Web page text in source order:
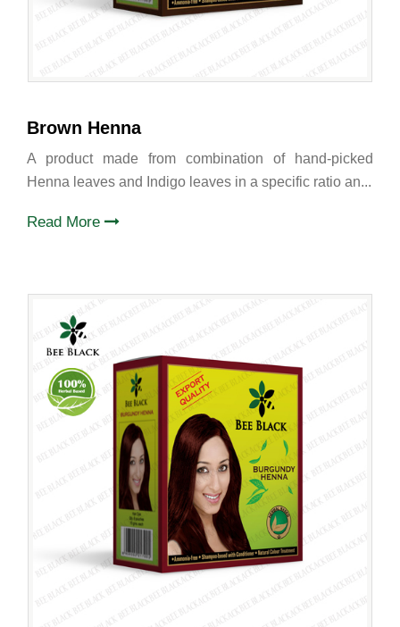
Brown Henna
A product made from combination of hand-picked
Henna leaves and Indigo leaves in a specific ratio an...
Read More